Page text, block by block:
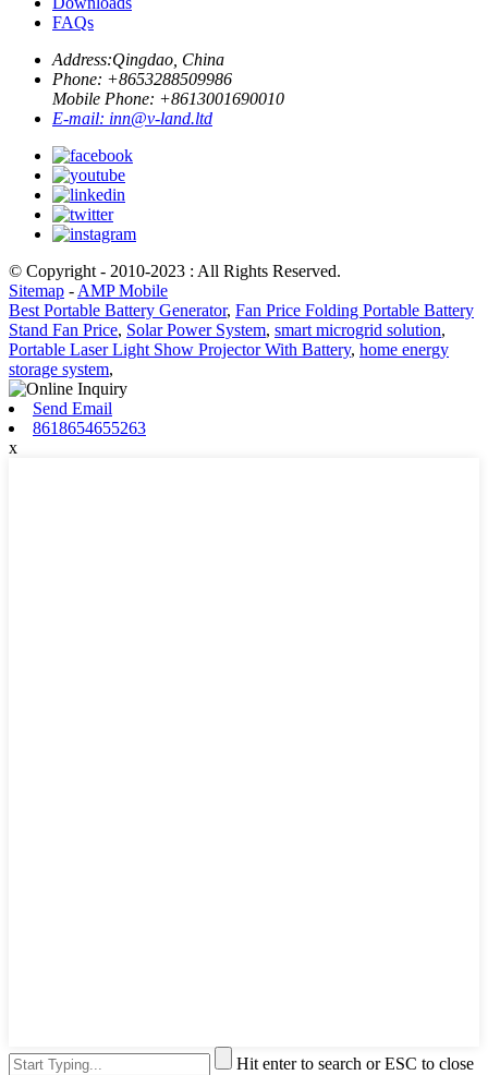
FAQs
Address:Qingdao, China
Phone: +8653288509986
Mobile Phone: +8613001690010
E-mail: inn@v-land.ltd
© Copyright - 2010-2023 : All Rights Reserved.
Sitemap - AMP Mobile
Best Portable Battery Generator, Fan Price Folding Portable Battery
Stand Fan Price, Solar Power System, smart microgrid solution,
Portable Laser Light Show Projector With Battery, home energy
storage system,
Send Email
8618654655263
x
Hit enter to search or ESC to close